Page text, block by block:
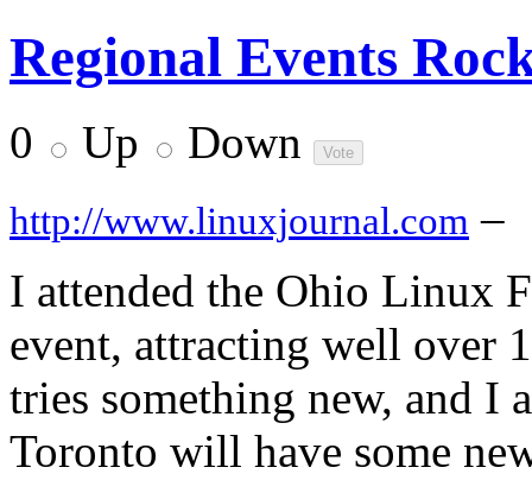
Regional Events
0 Up Down
http://www.linuxjournal.com –
I attended the Ohio Linux
event, attracting well over
tries something new, and I
Toronto will have some